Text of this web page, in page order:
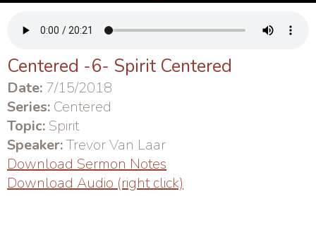
Centered -6- Spirit Centered
Date: 7/15/2018
Series: Centered
Topic: Spirit
Speaker:Trevor Van Laar
Download Sermon Notes
Download Audio (right click)